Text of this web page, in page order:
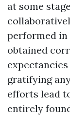
at some
performed in
obtained
gratifying
efforts lead
entirely